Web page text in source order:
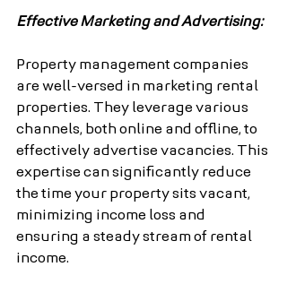
Effective Marketing and Advertising:
Property management companies
are well-versed in marketing rental
properties. They leverage various
channels, both online and offline, to
effectively advertise vacancies. This
expertise can significantly reduce
the time your property sits vacant,
minimizing income loss and
ensuring a steady stream of rental
income.